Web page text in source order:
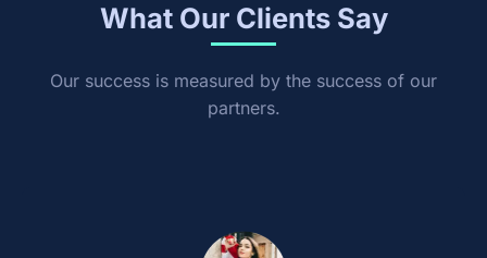
What Our Clients Say
Our success is measured by the success of our
partners.